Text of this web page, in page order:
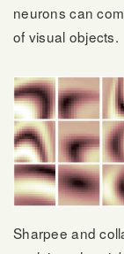
neurons can
of visual objects.
Sharpee and